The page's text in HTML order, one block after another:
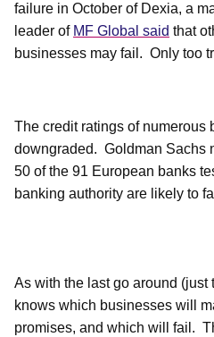
failure in October of Dexia, a
leader of MF Global said that
businesses may fail. Only too
The credit ratings of numerous
downgraded. Goldman Sachs
50 of the 91 European banks
banking authority are likely to
As with the last go around (just
knows which businesses will
promises, and which will fail.